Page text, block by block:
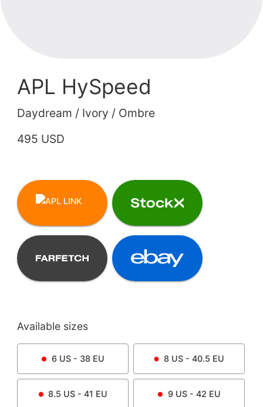
APL HySpeed
Daydream / Ivory / Ombre
495 USD
Available sizes
6US - 38 EU 8 US - 40.5 EU
8.5 US - 41 EU 9US - 42 EU